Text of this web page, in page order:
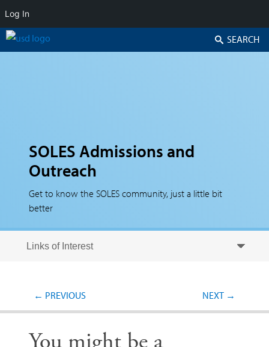
SOLES Admissions and
Outreach
Get to know the SOLES community, just a little bit
better
Search
Post navigation
← PREVIOUS NEXT →
Log In